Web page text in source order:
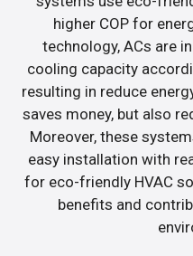
higher COP for
technology, ACs are
cooling capacity
resulting in reduce
saves money, but also
Moreover, these
easy installation with
for eco-friendly HVAC
benefits and